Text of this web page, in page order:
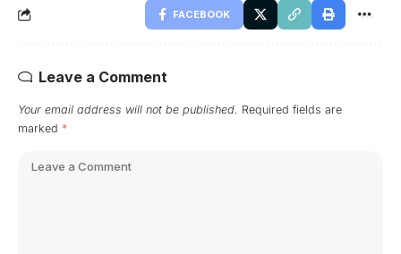
FACEBOOK
Leave a Comment
Your email address will not be published. Required fields are
marked *